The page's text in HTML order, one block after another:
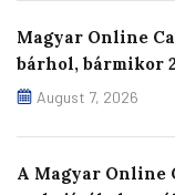
Magyar Online
bárhol, bármikor
August 7, 2026
A Magyar Online